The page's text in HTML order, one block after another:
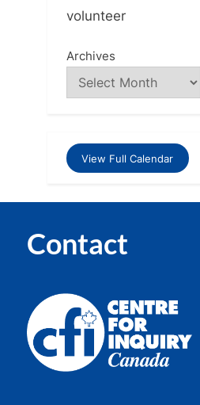
volunteer
Archives
View Full Calendar
Contact